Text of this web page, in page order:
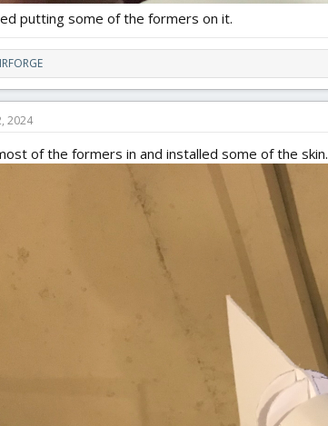
putting some of the formers on it.
2024
of the formers in and installed some of the skin.